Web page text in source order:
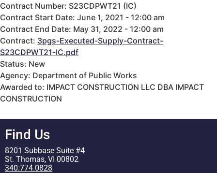
Contract Number: S23CDPWT21 (IC)
Contract Start Date: June 1, 2021 - 12:00 am
Contract End Date: May 31, 2022 - 12:00 am
Contract: 3pgs-Executed-Supply-Contract-
S23CDPWT21-IC.pdf
Status: New
Agency: Department of Public Works
Awarded to: IMPACT CONSTRUCTION LLC DBA IMPACT
CONSTRUCTION
Find Us
8201 Subbase Suite #4
St. Thomas, VI 00802
340.774.0828